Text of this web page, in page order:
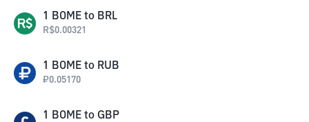
1 BOME to BRL
R$0.00321
1 BOME to RUB
₽0.05170
1 BOME to GBP